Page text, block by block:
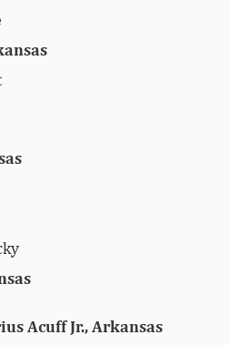
Acuff Jr., Arkansas